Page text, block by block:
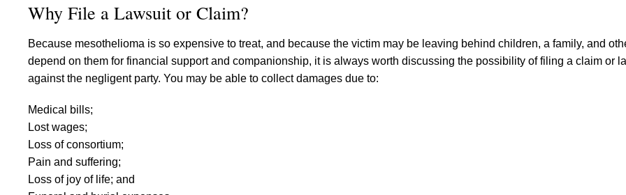
Why File a Lawsuit or Claim?
Because mesothelioma is so expensive to treat, and because the victim may be leaving behind children, a family, and
depend on them for financial support and companionship, it is always worth discussing the possibility of filing a claim or
against the negligent party. You may be able to collect damages due to:
Medical bills;
Lost wages;
Loss of consortium;
Pain and suffering;
Loss of joy of life; and